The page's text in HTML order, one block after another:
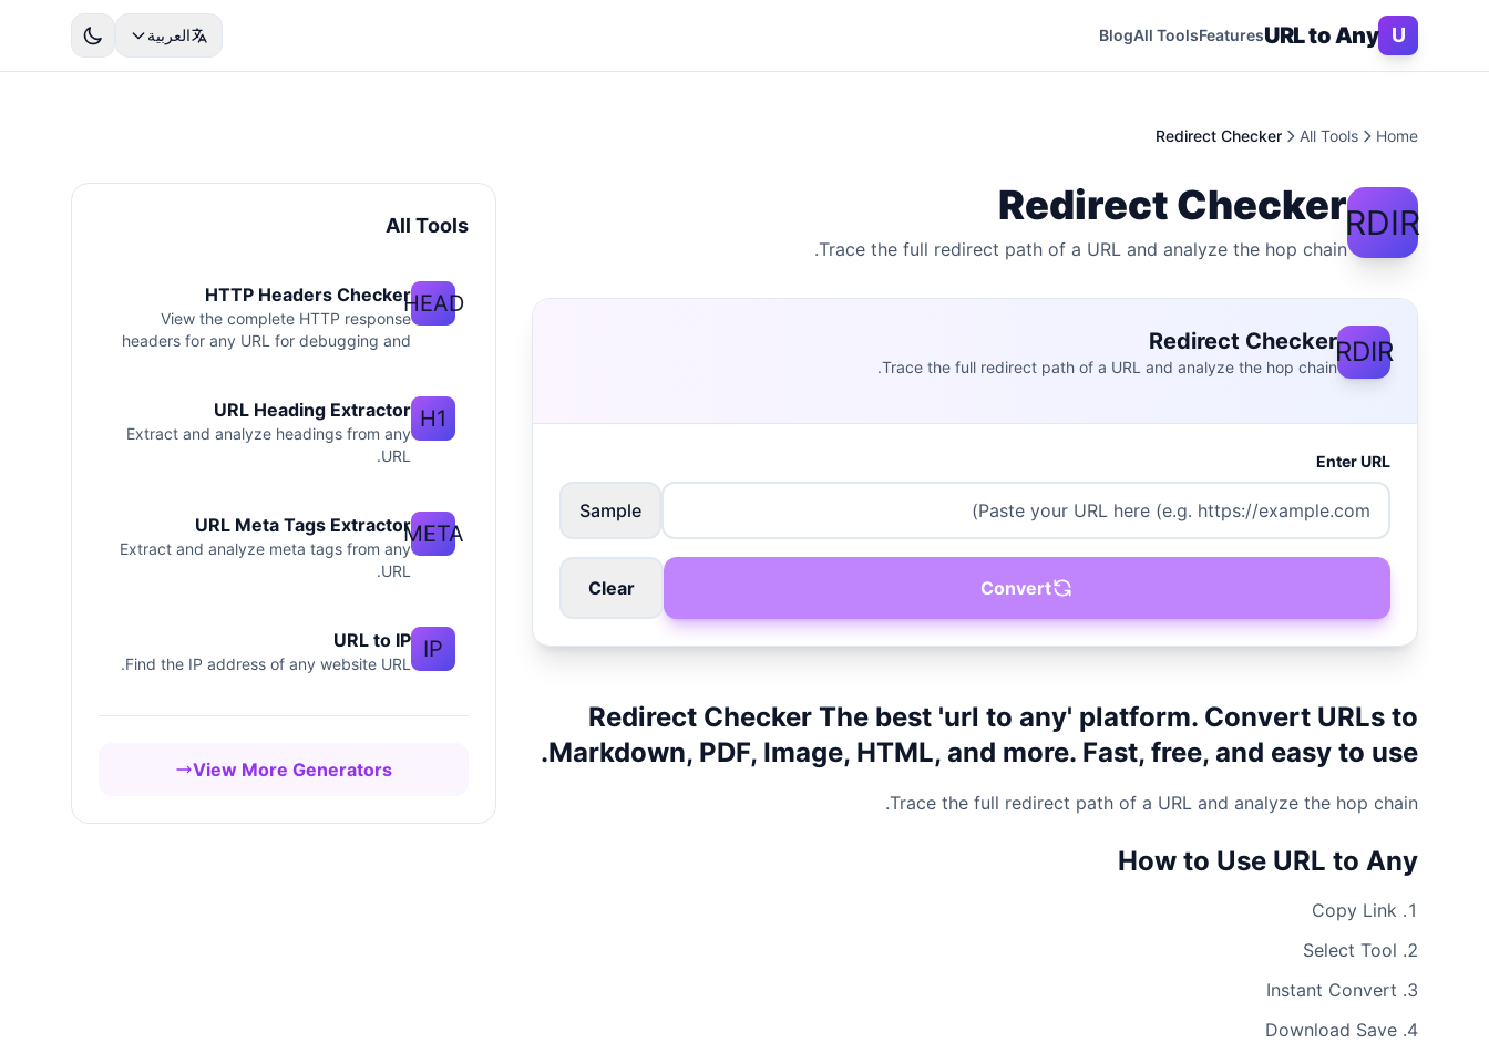
Skip to content
U
URL to Any
Features
All Tools
Blog العربية
Home
All Tools
Redirect Checker
RDIR
Redirect Checker
Trace the full redirect path of a URL and analyze the hop chain.
RDIR
Redirect Checker
Trace the full redirect path of a URL and analyze the hop chain.
Enter URL
Sample
Convert
Clear
Redirect Checker The best 'url to any' platform. Convert URLs to
Markdown, PDF, Image, HTML, and more. Fast, free, and easy to use.
Trace the full redirect path of a URL and analyze the hop chain.
How to Use URL to Any
Copy Link
Select Tool
Instant Convert
Download Save
All Tools
HEAD
HTTP Headers Checker
View the complete HTTP response
headers for any URL for debugging and
H1
URL Heading Extractor
Extract and analyze headings from any
URL.
META
URL Meta Tags Extractor
Extract and analyze meta tags from any
URL.
IP
URL to IP
Find the IP address of any website URL.
View More Generators